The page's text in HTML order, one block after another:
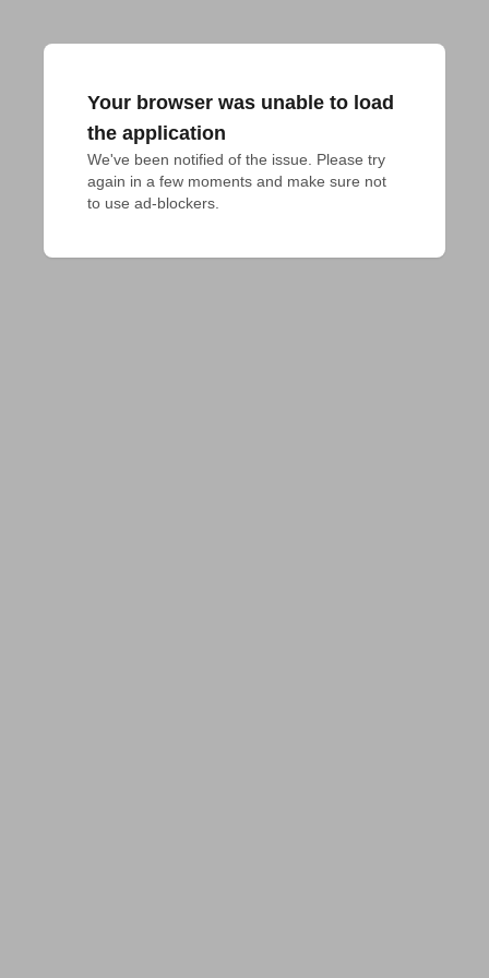
Your browser was unable to load
the application
We've been notified of the issue. Please try
again in a few moments and make sure not
to use ad-blockers.